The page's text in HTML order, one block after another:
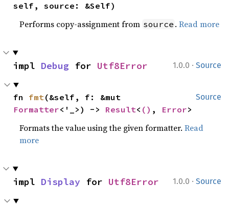
self, source: &Self)
Performs copy-assignment from source .Read more
1.0.0 · Source
impl Debug for Utf8Error
Source
fn fmt
Formatter<'_>) -> Result< () , Error>
Formats the value using the given formatter.Read
more
1.0.0 · Source
impl Display for Utf8Error